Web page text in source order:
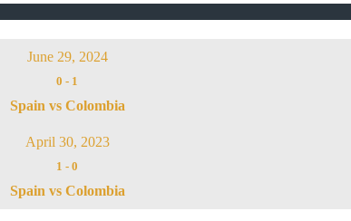
June 29, 2024
0 - 1
Spain vs Colombia
April 30, 2023
1 - 0
Spain vs Colombia